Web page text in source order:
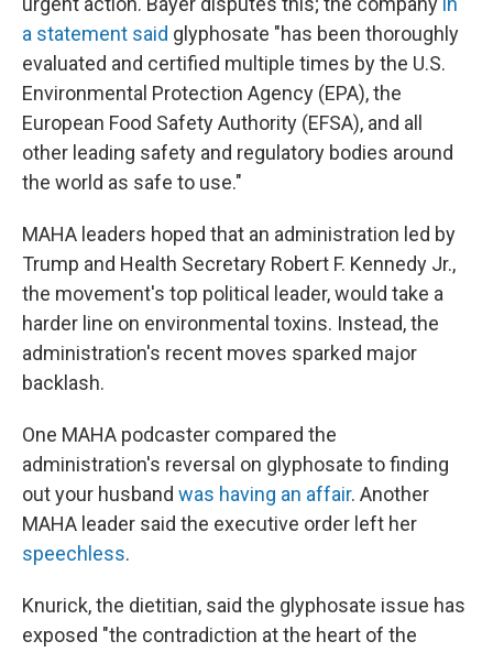
a statement said glyphosate "has been thoroughly
evaluated and certified multiple times by the U.S.
Environmental Protection Agency (EPA), the
European Food Safety Authority (EFSA), and all
other leading safety and regulatory bodies around
the world as safe to use."
MAHA leaders hoped that an administration led by
Trump and Health Secretary Robert F. Kennedy Jr.,
the movement's top political leader, would take a
harder line on environmental toxins. Instead, the
administration's recent moves sparked major
backlash.
One MAHA podcaster compared the
administration's reversal on glyphosate to finding
out your husband was having an affair. Another
MAHA leader said the executive order left her
speechless.
Knurick, the dietitian, said the glyphosate issue has
exposed "the contradiction at the heart of the